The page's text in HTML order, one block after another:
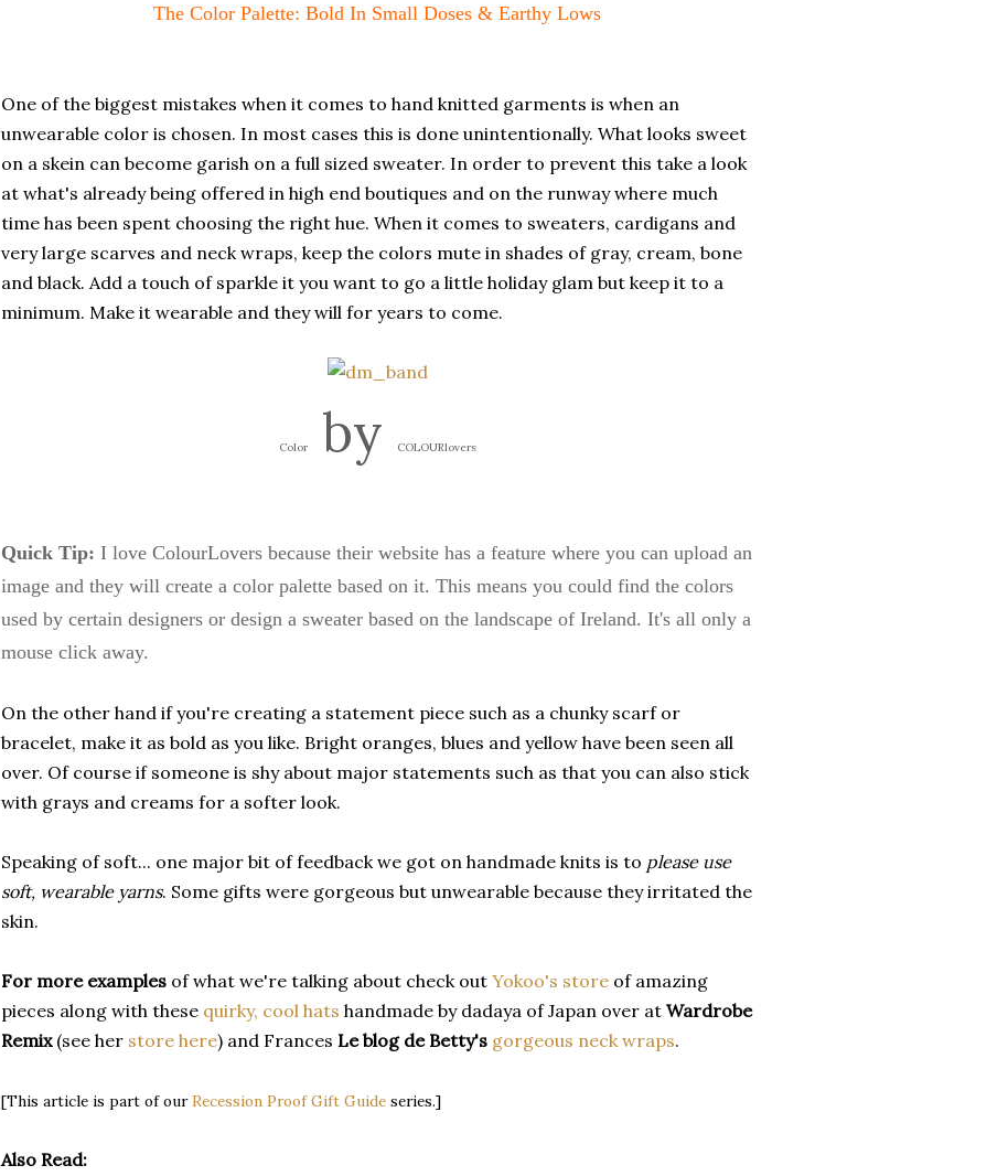
The Color Palette: Bold In Small Doses & Earthy Lows
One of the biggest mistakes when it comes to hand knitted garments is when an
unwearable color is chosen. In most cases this is done unintentionally. What looks sweet
on a skein can become garish on a full sized sweater. In order to prevent this take a look
at what's already being offered in high end boutiques and on the runway where much
time has been spent choosing the right hue. When it comes to sweaters, cardigans and
very large scarves and neck wraps, keep the colors mute in shades of gray, cream, bone
and black. Add a touch of sparkle it you want to go a little holiday glam but keep it to a
minimum. Make it wearable and they will for years to come.
Colorby COLOURlovers
Quick Tip: I love ColourLovers because their website has a feature where you can upload an
image and they will create a color palette based on it. This means you could find the colors
used by certain designers or design a sweater based on the landscape of Ireland. It's all only a
mouse click away.
On the other hand if you're creating a statement piece such as a chunky scarf or
bracelet, make it as bold as you like. Bright oranges, blues and yellow have been seen all
over. Of course if someone is shy about major statements such as that you can also stick
with grays and creams for a softer look.
Speaking of soft... one major bit of feedback we got on handmade knits is to please use
soft, wearable yarns. Some gifts were gorgeous but unwearable because they irritated the
skin.
For more examples of what we're talking about check out Yokoo's store of amazing
pieces along with these quirky, cool hats handmade by dadaya of Japan over at Wardrobe
Remix(see her store here) and Frances Le blog de Betty's gorgeous neck wraps.
[This article is part of ourRecession Proof Gift Guide series.]
Also Read: